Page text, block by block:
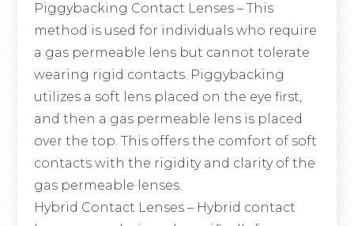
Piggybacking Contact Lenses– This
method is used for individuals who require
a gas permeable lens but cannot tolerate
wearing rigid contacts. Piggybacking
utilizes a soft lens placed on the eye first,
and then a gas permeable lens is placed
over the top. This offers the comfort of soft
contacts with the rigidity and clarity of the
gas permeable lenses.
Hybrid Contact Lenses – Hybrid contact